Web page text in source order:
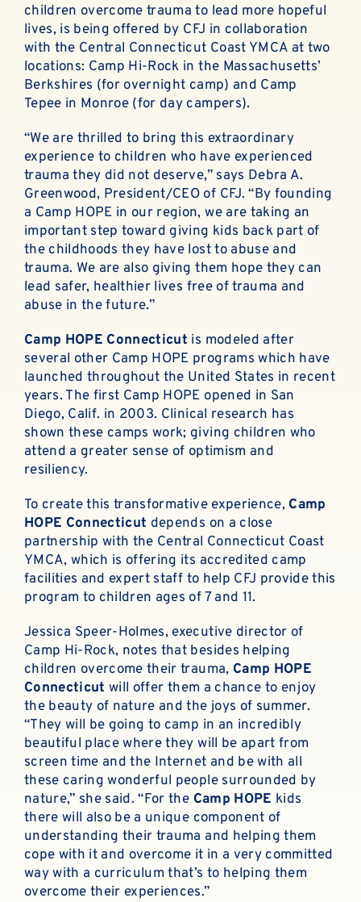
children overcome trauma to lead more hopeful
lives, is being offered by CFJ in collaboration
with the Central Connecticut Coast YMCA at two
locations: Camp Hi-Rock in the Massachusetts’
Berkshires (for overnight camp) and Camp
Tepee in Monroe (for day campers).
“We are thrilled to bring this extraordinary
experience to children who have experienced
trauma they did not deserve,” says Debra A.
Greenwood, President/CEO of CFJ. “By founding
a Camp HOPE in our region, we are taking an
important step toward giving kids back part of
the childhoods they have lost to abuse and
trauma. We are also giving them hope they can
lead safer, healthier lives free of trauma and
abuse in the future.”
Camp HOPE Connecticut is modeled after
several other Camp HOPE programs which have
launched throughout the United States in recent
years. The first Camp HOPE opened in San
Diego, Calif. in 2003. Clinical research has
shown these camps work; giving children who
attend a greater sense of optimism and
resiliency.
To create this transformative experience, Camp
HOPE Connecticut depends on a close
partnership with the Central Connecticut Coast
YMCA, which is offering its accredited camp
facilities and expert staff to help CFJ provide this
program to children ages of 7 and 11.
Jessica Speer-Holmes, executive director of
Camp Hi-Rock, notes that besides helping
children overcome their trauma, Camp HOPE
Connecticut will offer them a chance to enjoy
the beauty of nature and the joys of summer.
“They will be going to camp in an incredibly
beautiful place where they will be apart from
screen time and the Internet and be with all
these caring wonderful people surrounded by
nature,” she said. “For the Camp HOPE kids
there will also be a unique component of
understanding their trauma and helping them
cope with it and overcome it in a very committed
way with a curriculum that’s to helping them
overcome their experiences.”